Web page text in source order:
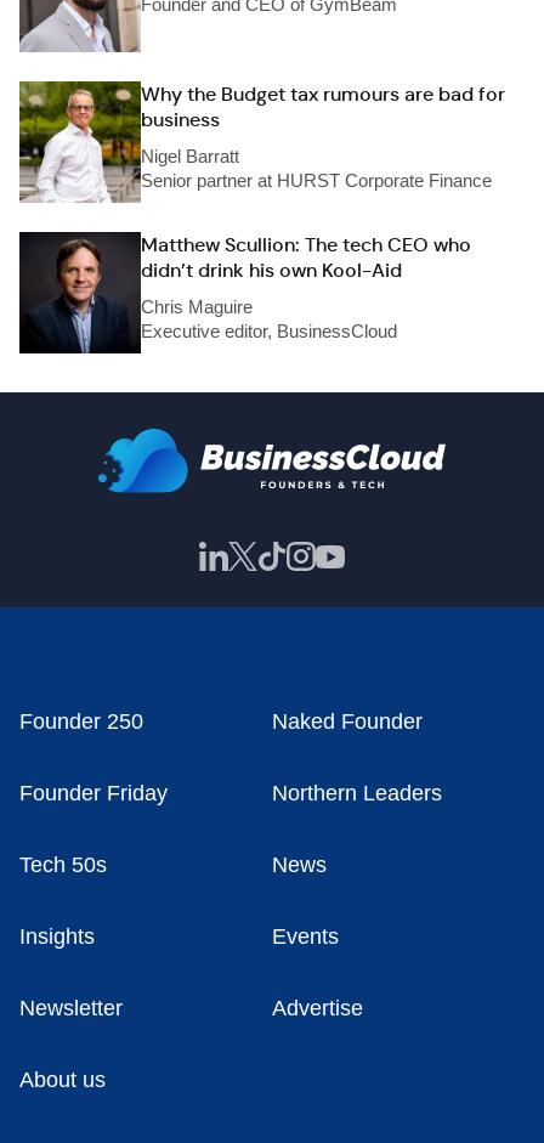
Founder and CEO of GymBeam
Why the Budget tax rumours are bad for
business
Nigel Barratt
Senior partner at HURST Corporate Finance
Matthew Scullion: The tech CEO who
didn’t drink his own Kool-Aid
Chris Maguire
Executive editor, BusinessCloud
Founder 250 Naked Founder
Founder Friday Northern Leaders
Tech 50s News
Insights Events
Newsletter Advertise
About us